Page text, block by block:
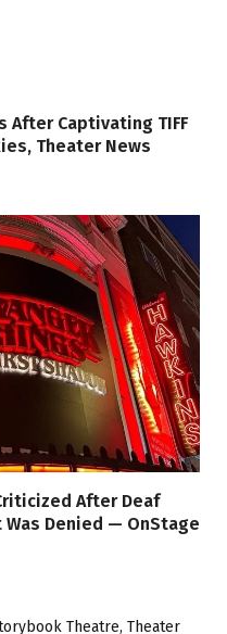
After Captivating TIFF
Theater News
After Deaf
Was Denied — OnStage